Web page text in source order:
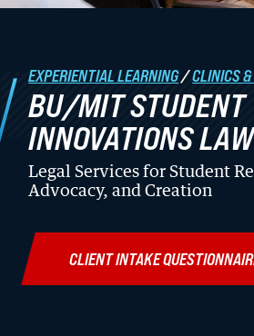
Student Life
Law Libraries
About BU Law
News & Stories
WANT TO SUPPORT BU
EXPERIENTIAL LEARNING/CLINICS
BU/MIT STUDENT
INNOVATIONS
Legal Services for Student
Advocacy, and Creation
CLIENT INTAKE